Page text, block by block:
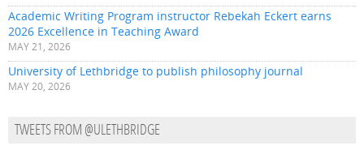
Academic Writing Program instructor Rebekah Eckert earns
2026 Excellence in Teaching Award
MAY 21, 2026
University of Lethbridge to publish philosophy journal
MAY 20, 2026
TWEETS FROM @ULETHBRIDGE